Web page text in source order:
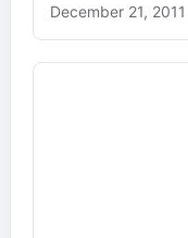
December 21, 2011